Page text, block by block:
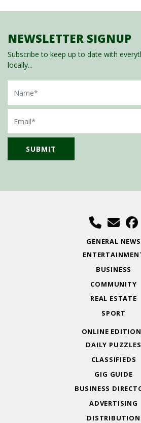
NEWSLETTER SIGNUP
Subscribe to keep up to date with
locally...
Name
Email
GENERAL NEWS
BUSINESS
COMMUNITY
REAL ESTATE
SPORT
ONLINE
DAILY PUZZLES
CLASSIFIEDS
GIG GUIDE
BUSINESS
ADVERTISING
DISTRIBUTION